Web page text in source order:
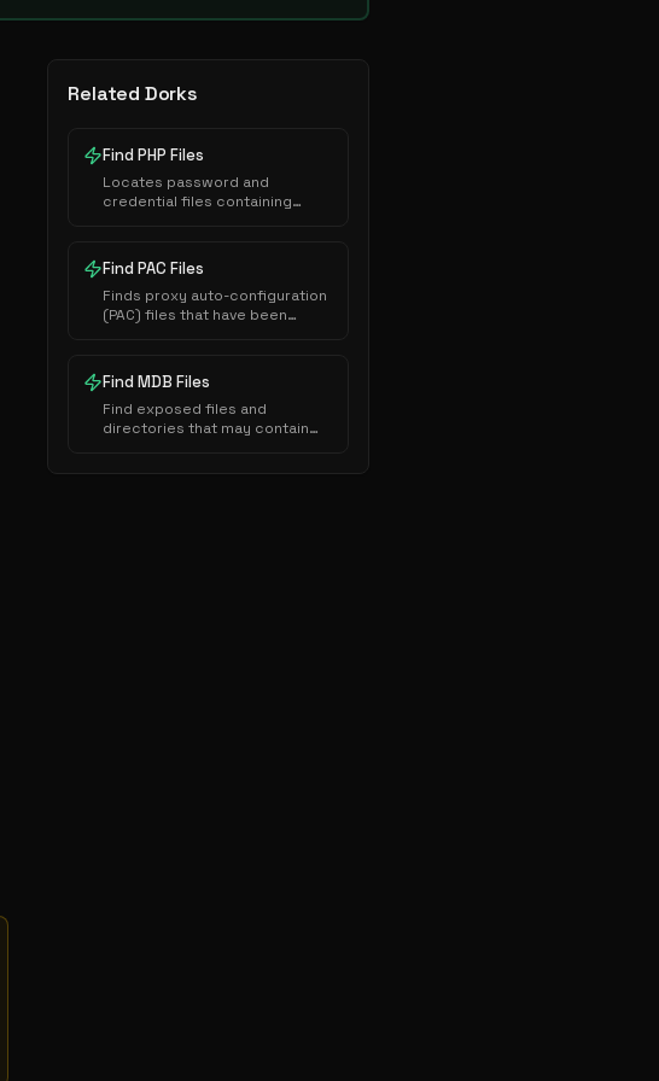
Related Dorks
Find PHP Files
Locates password and
credential files containing
exposed to public indexing.
Find PAC Files
Finds proxy auto-configuration
(PAC) files that have been
engines.
Find MDB Files
Find exposed files and
directories that may contain